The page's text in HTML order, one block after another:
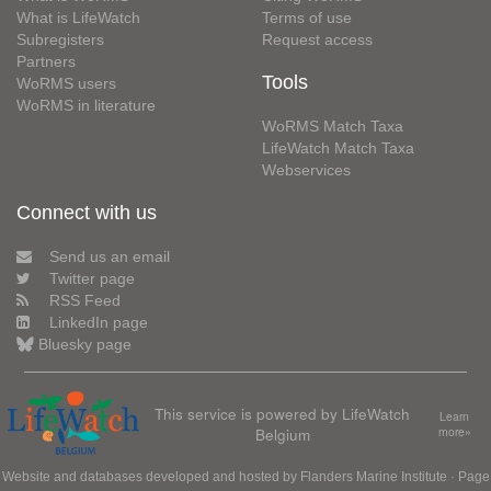
What is LifeWatch
Subregisters
Partners
WoRMS users
WoRMS in literature
Terms of use
Request access
Tools
WoRMS Match Taxa
LifeWatch Match Taxa
Webservices
Connect with us
Send us an email
Twitter page
RSS Feed
LinkedIn page
Bluesky page
This service is powered by LifeWatch
Belgium
Learn
more»
Website and databases developed and hosted by Flanders Marine Institute · Page